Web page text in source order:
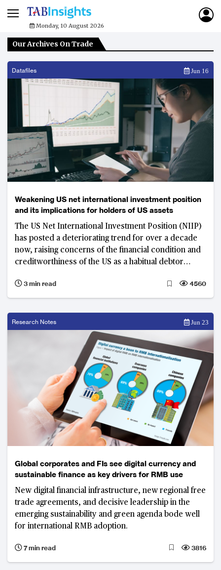
Monday, 10 August 2026
Our Archives On Trade
Datafiles Jun 16
Weakening US net international investment position
and its implications for holders of US assets
The US Net International Investment Position (NIIP)
has posted a deteriorating trend for over a decade
now, raising concerns of the financial condition and
creditworthiness of the US as a habitual debtor
3 min read
4560
Research Notes Jun 23
Global corporates and FIs see digital currency and
sustainable finance as key drivers for RMB use
New digital financial infrastructure, new regional free
trade agreements, and decisive leadership in the
emerging sustainability and green agenda bode well
for international RMB adoption.
7 min read 3816